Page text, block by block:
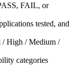
FAIL, or
tested, and
/ High / Medium /
categories